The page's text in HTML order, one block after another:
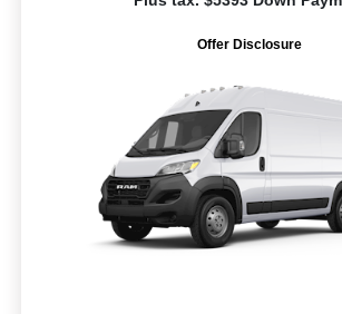
Offer Disclosure